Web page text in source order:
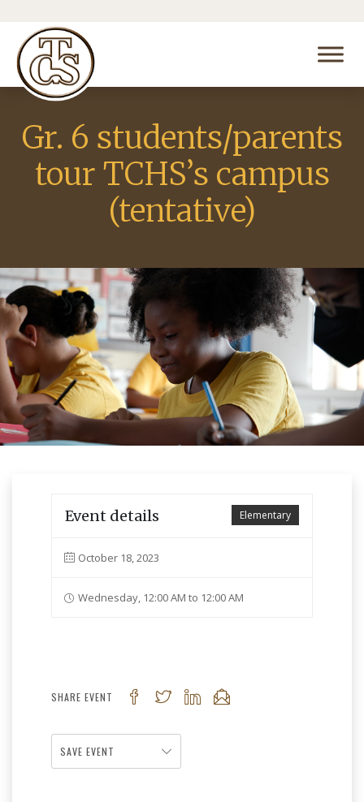
Gr. 6 students/parents
tour TCHS’s campus
(tentative)
Elementary
Event details
October 18, 2023
Wednesday, 12:00 AM to 12:00 AM
SHARE EVENT
SAVE EVENT